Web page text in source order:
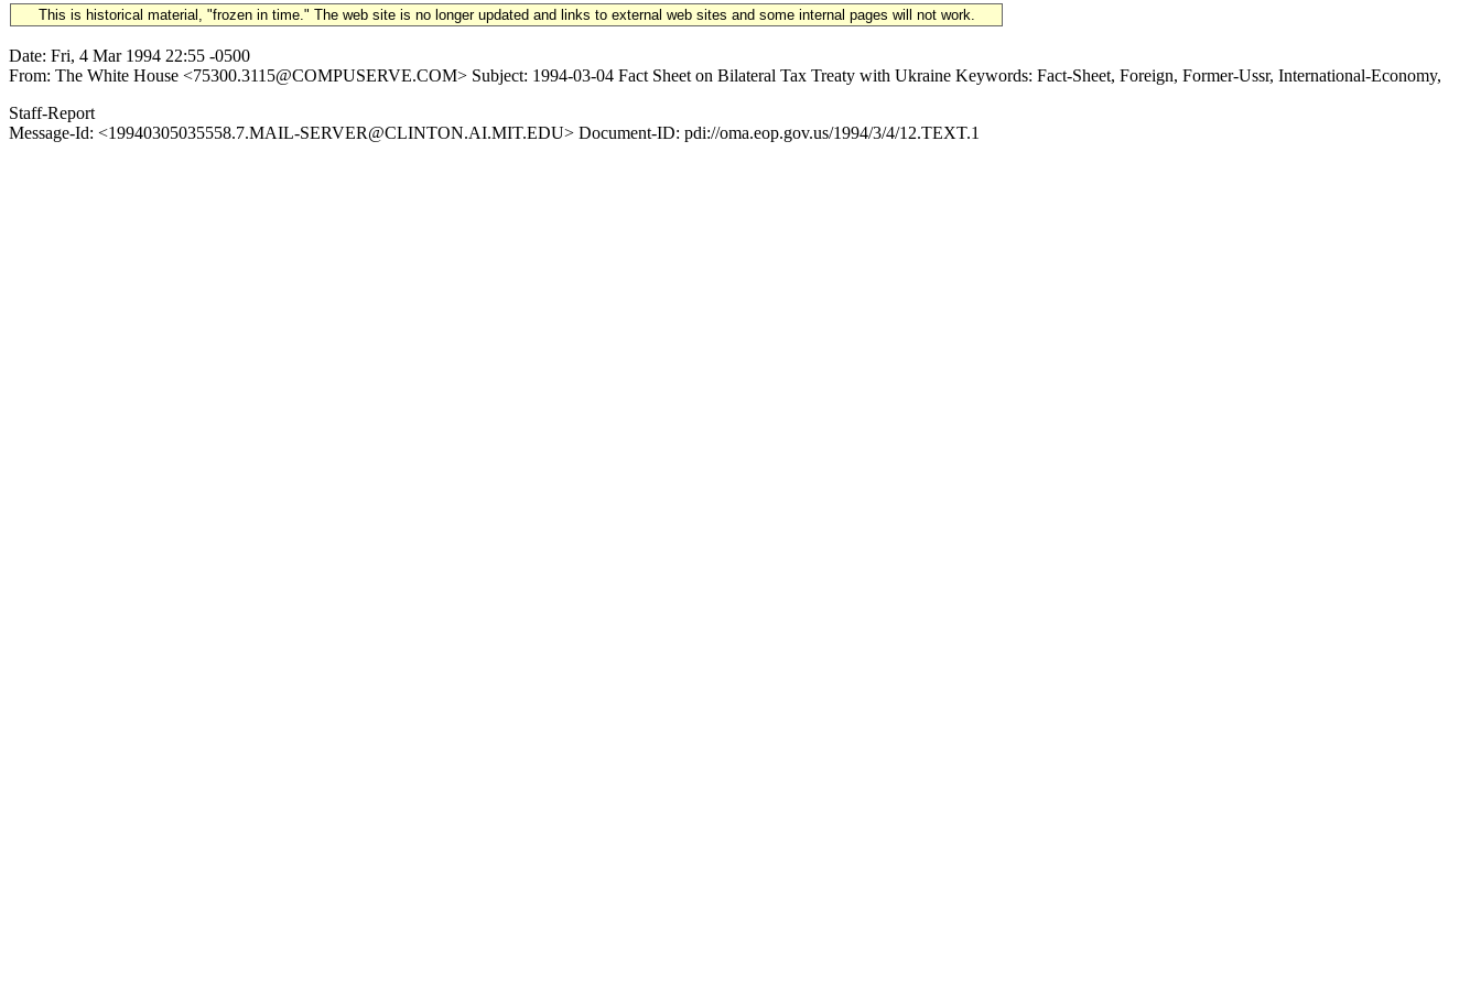
This is historical material, "frozen in time." The web site is no longer updated and links to external web sites and some internal pages will not work.
Date: Fri, 4 Mar 1994 22:55 -0500
From: The White House <75300.3115@COMPUSERVE.COM> Subject: 1994-03-04 Fact Sheet on Bilateral Tax Treaty with Ukraine Keywords: Fact-Sheet, Foreign, Former-Ussr, International-Economy,
Staff-Report
Message-Id: <19940305035558.7.MAIL-SERVER@CLINTON.AI.MIT.EDU> Document-ID: pdi://oma.eop.gov.us/1994/3/4/12.TEXT.1